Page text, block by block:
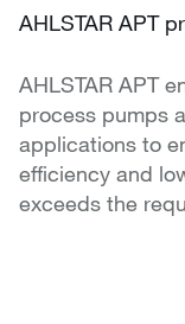
AHLSTAR APT
AHLSTAR APT
process pumps
applications to
efficiency and
exceeds the